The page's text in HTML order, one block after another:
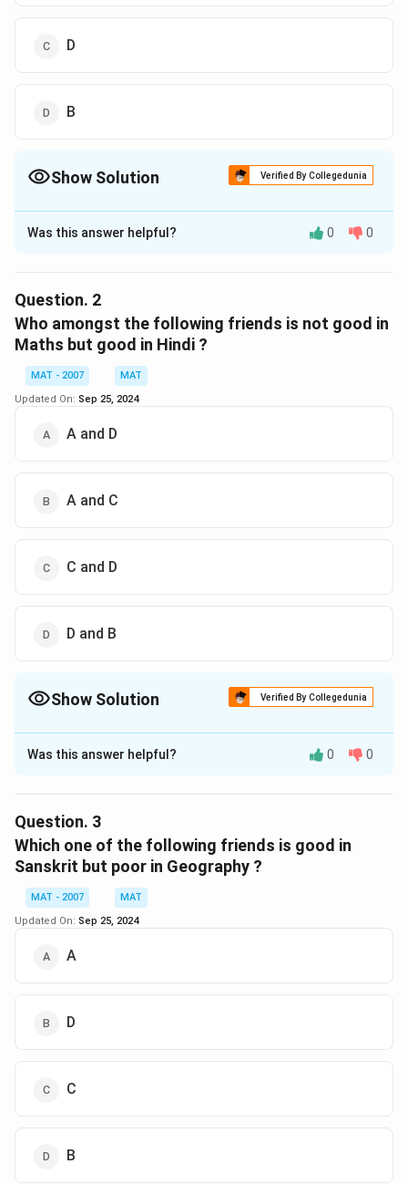
D
B
Show Solution Verified By Collegedunia
The Correct Option isB
Solution and Explanation
The correct option is (B): A
Download Solution in PDF
Was this answer helpful? 0 0
Question. 2
Who amongst the following friends is not good in
Maths but good in Hindi ?
MAT - 2007
MAT
Updated On: Sep 25, 2024
A and D
A and C
C and D
D and B
Show Solution Verified By Collegedunia
The Correct Option isC
Solution and Explanation
The correct option is (C): C and D
Download Solution in PDF
Was this answer helpful? 0 0
Question. 3
Which one of the following friends is good in
Sanskrit but poor in Geography ?
MAT - 2007
MAT
Updated On: Sep 25, 2024
A
D
C
B